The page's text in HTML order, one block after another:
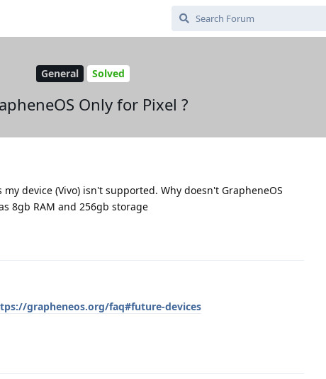
General Solved
Only for Pixel ?
device (Vivo) isn't supported. Why doesn't GrapheneOS
8gb RAM and 256gb storage
grapheneos.org/faq#future-devices